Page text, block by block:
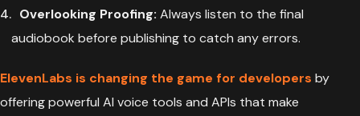
Overlooking Proofing: Always listen to the final
audiobook before publishing to catch any errors.
ElevenLabs is changing the game for developers by
offering powerful AI voice tools and APIs that make